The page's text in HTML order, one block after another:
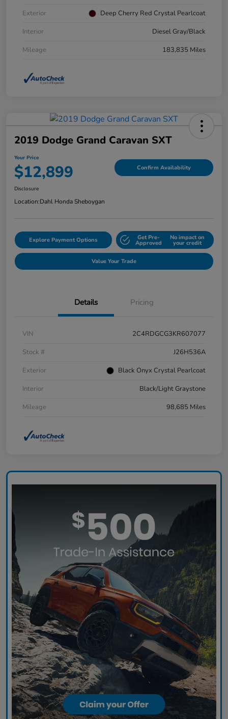
Exterior
Deep Cherry Red Crystal Pearlcoat
Interior
Diesel Gray/Black
Mileage
183,835 Miles
2019 Dodge Grand Caravan SXT
Your Price
$12,899 Confirm Availability
Disclosure
Location:Dahl Honda Sheboygan
Explore Payment Options Get Pre-
Approved
No impact on
your credit
Value Your Trade
Details Pricing
VIN
2C4RDGCG3KR607077
Stock #
J26H536A
Exterior
Black Onyx Crystal Pearlcoat
Interior
Black/Light Graystone
Mileage
98,685 Miles